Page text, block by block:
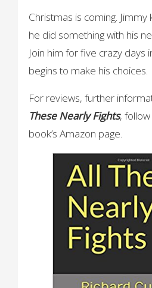
Christmas is coming. Jimmy
he did something with his
Join him for five crazy days
begins to make his choices.
For reviews, further
These Nearly Fights, follow
book’s Amazon page.